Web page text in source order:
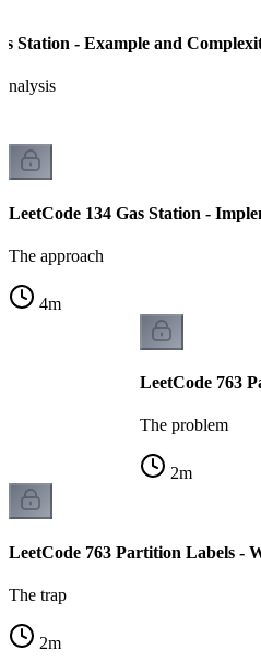
Station - Example and
LeetCode 134 Gas Station -
The approach
4m
LeetCode 763
The problem
2m
LeetCode 763 Partition Labels -
The trap
2m